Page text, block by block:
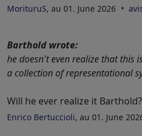
MorituruS, au 01. June 2026
Barthold wrote:
he doesn't even realize that this
a collection of representational
Will he ever realize it Barthold?
Enrico Bertuccioli, au 01. June